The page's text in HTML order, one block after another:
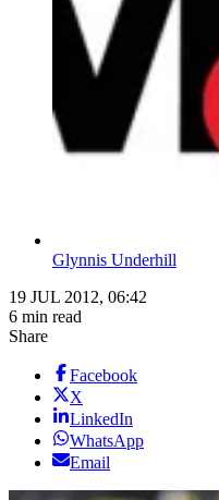
Glynnis Underhill
19 JUL 2012, 06:42
6 min read
Share
Facebook
X
LinkedIn
WhatsApp
Email